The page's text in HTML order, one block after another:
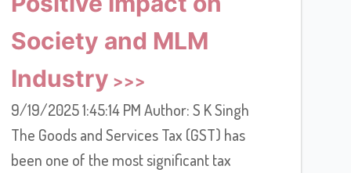
Society and MLM
Industry
9/19/2025 1:45:14 PM Author: S K Singh
The Goods and Services Tax (GST) has
been one of the most significant tax